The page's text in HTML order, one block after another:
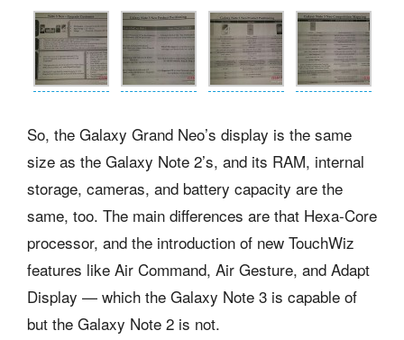
So, the Galaxy Grand Neo’s display is the same
size as the Galaxy Note 2’s, and its RAM, internal
storage, cameras, and battery capacity are the
same, too. The main differences are that Hexa-Core
processor, and the introduction of new TouchWiz
features like Air Command, Air Gesture, and Adapt
Display — which the Galaxy Note 3 is capable of
but the Galaxy Note 2 is not.